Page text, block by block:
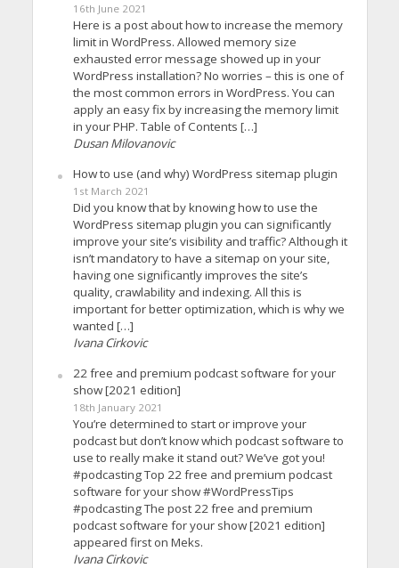
16th June 2021
Here is a post about how to increase the memory
limit in WordPress. Allowed memory size
exhausted error message showed up in your
WordPress installation? No worries – this is one of
the most common errors in WordPress. You can
apply an easy fix by increasing the memory limit
in your PHP. Table of Contents […]
Dusan Milovanovic
How to use (and why) WordPress sitemap plugin
1st March 2021
Did you know that by knowing how to use the
WordPress sitemap plugin you can significantly
improve your site’s visibility and traffic? Although it
isn’t mandatory to have a sitemap on your site,
having one significantly improves the site’s
quality, crawlability and indexing. All this is
important for better optimization, which is why we
wanted […]
Ivana Cirkovic
22 free and premium podcast software for your
show [2021 edition]
18th January 2021
You’re determined to start or improve your
podcast but don’t know which podcast software to
use to really make it stand out? We’ve got you!
#podcasting Top 22 free and premium podcast
software for your show #WordPressTips
#podcasting The post 22 free and premium
podcast software for your show [2021 edition]
appeared first on Meks.
Ivana Cirkovic